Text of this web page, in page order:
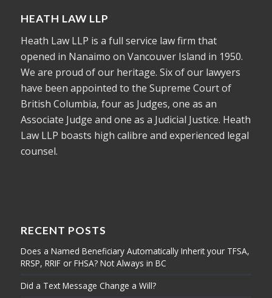
HEATH LAW LLP
Heath Law LLP is a full service law firm that
opened in Nanaimo on Vancouver Island in 1950.
We are proud of our heritage. Six of our lawyers
have been appointed to the Supreme Court of
British Columbia, four as Judges, one as an
Associate Judge and one as a Judicial Justice. Heath
Law LLP boasts high calibre and experienced legal
counsel.
RECENT POSTS
Does a Named Beneficiary Automatically Inherit your TFSA,
RRSP, RRIF or FHSA? Not Always in BC
Did a Text Message Change a Will?